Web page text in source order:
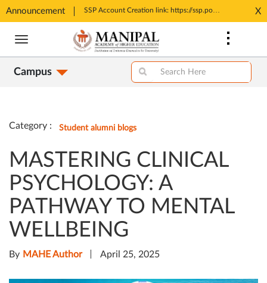
Announcement
Tele MANAS- a toll-free helpline for students SSP Account Creation link: https://ssp.postmatric.karnataka.gov.in/CA/
in
New
Tab
X
Skip
content
Campus
Category : Student alumni blogs
MASTERING CLINICAL
PSYCHOLOGY: A
PATHWAY TO MENTAL
WELLBEING
By MAHE Author April 25, 2025